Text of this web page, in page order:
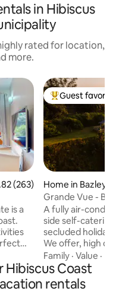
in Hibiscus
rated for location,
more.
out of 5 average rating,
(263)
is a
18
Top guest
Guest favorite
Home in Bazley
Grande Vue -
A fully air-
side self-catering
secluded holiday
We offer, high
accommodation,
exquisite terrace
Ocean to help
double
Family ·Value ·
Hibiscus Coast
rentals